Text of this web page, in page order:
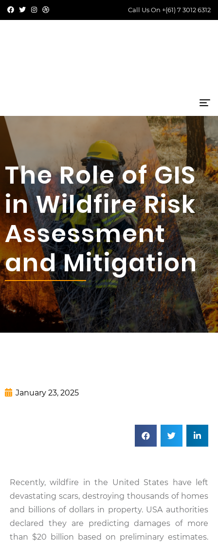
Call Us On +(61) 7 3012 6312
The Role of GIS
in Wildfire Risk
Assessment
and Mitigation
January 23, 2025
Recently, wildfire in the United States have left
devastating scars, destroying thousands of homes
and billions of dollars in property. USA authorities
declared they are predicting damages of more
than $20 billion based on preliminary estimates.